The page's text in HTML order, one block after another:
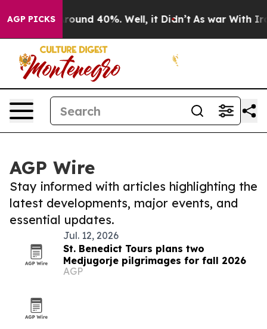
AGP PICKS
a Floor Around 40%. Well, it Didn’t As war With
AGP Wire
Stay informed with articles highlighting the
latest developments, major events, and
essential updates.
Jul. 12, 2026
St. Benedict Tours plans two
Medjugorje pilgrimages for fall 2026
AGP